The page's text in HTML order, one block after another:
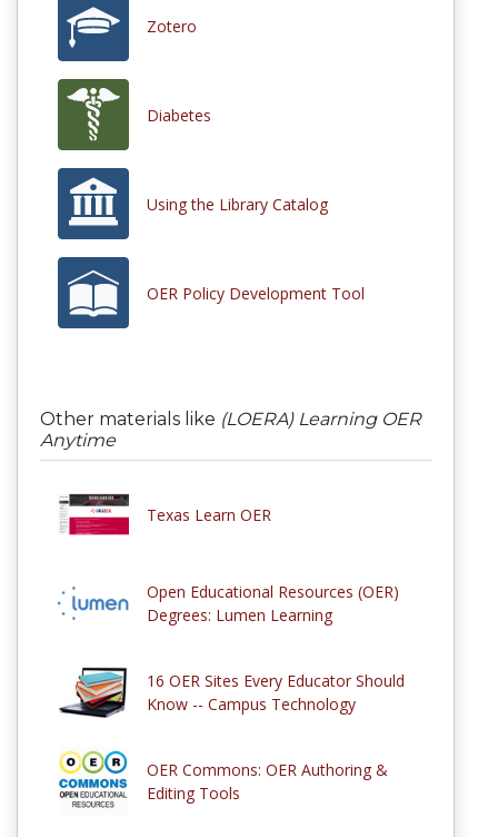
Zotero
Diabetes
Using the Library Catalog
OER Policy Development Tool
Other materials like (LOERA) Learning OER
Anytime
Texas Learn OER
Open Educational Resources (OER)
Degrees: Lumen Learning
16 OER Sites Every Educator Should
Know -- Campus Technology
OER Commons: OER Authoring &
Editing Tools